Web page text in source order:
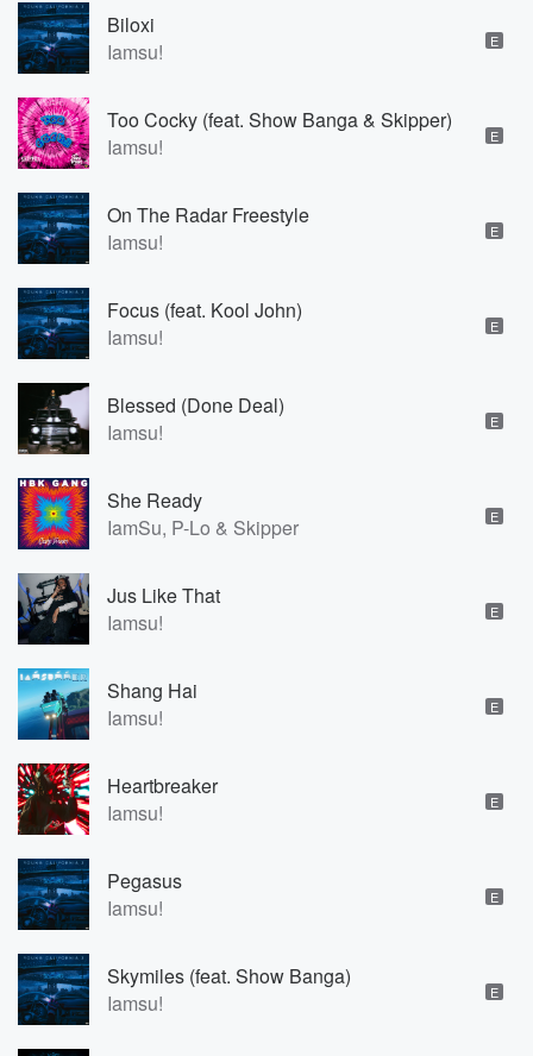
Biloxi
Iamsu!
E
Too Cocky (feat. Show Banga & Skipper)
Iamsu!
E
On The Radar Freestyle
Iamsu!
E
Focus (feat. Kool John)
Iamsu!
E
Blessed (Done Deal)
Iamsu!
E
She Ready
IamSu, P-Lo & Skipper
E
Jus Like That
Iamsu!
E
Shang Hai
Iamsu!
E
Heartbreaker
Iamsu!
E
Pegasus
Iamsu!
E
Skymiles (feat. Show Banga)
Iamsu!
E